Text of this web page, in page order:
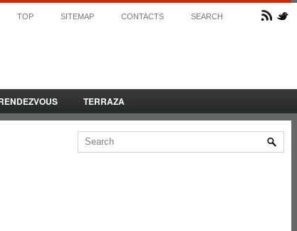
TOP SITEMAP CONTACTS SEARCH
TERRAZA